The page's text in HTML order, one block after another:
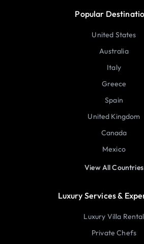
Popular
United States
Australia
Italy
Greece
Spain
United Kingdom
Canada
Mexico
View All Countries
Luxury Services &
Luxury Villa Rental
Private Chefs